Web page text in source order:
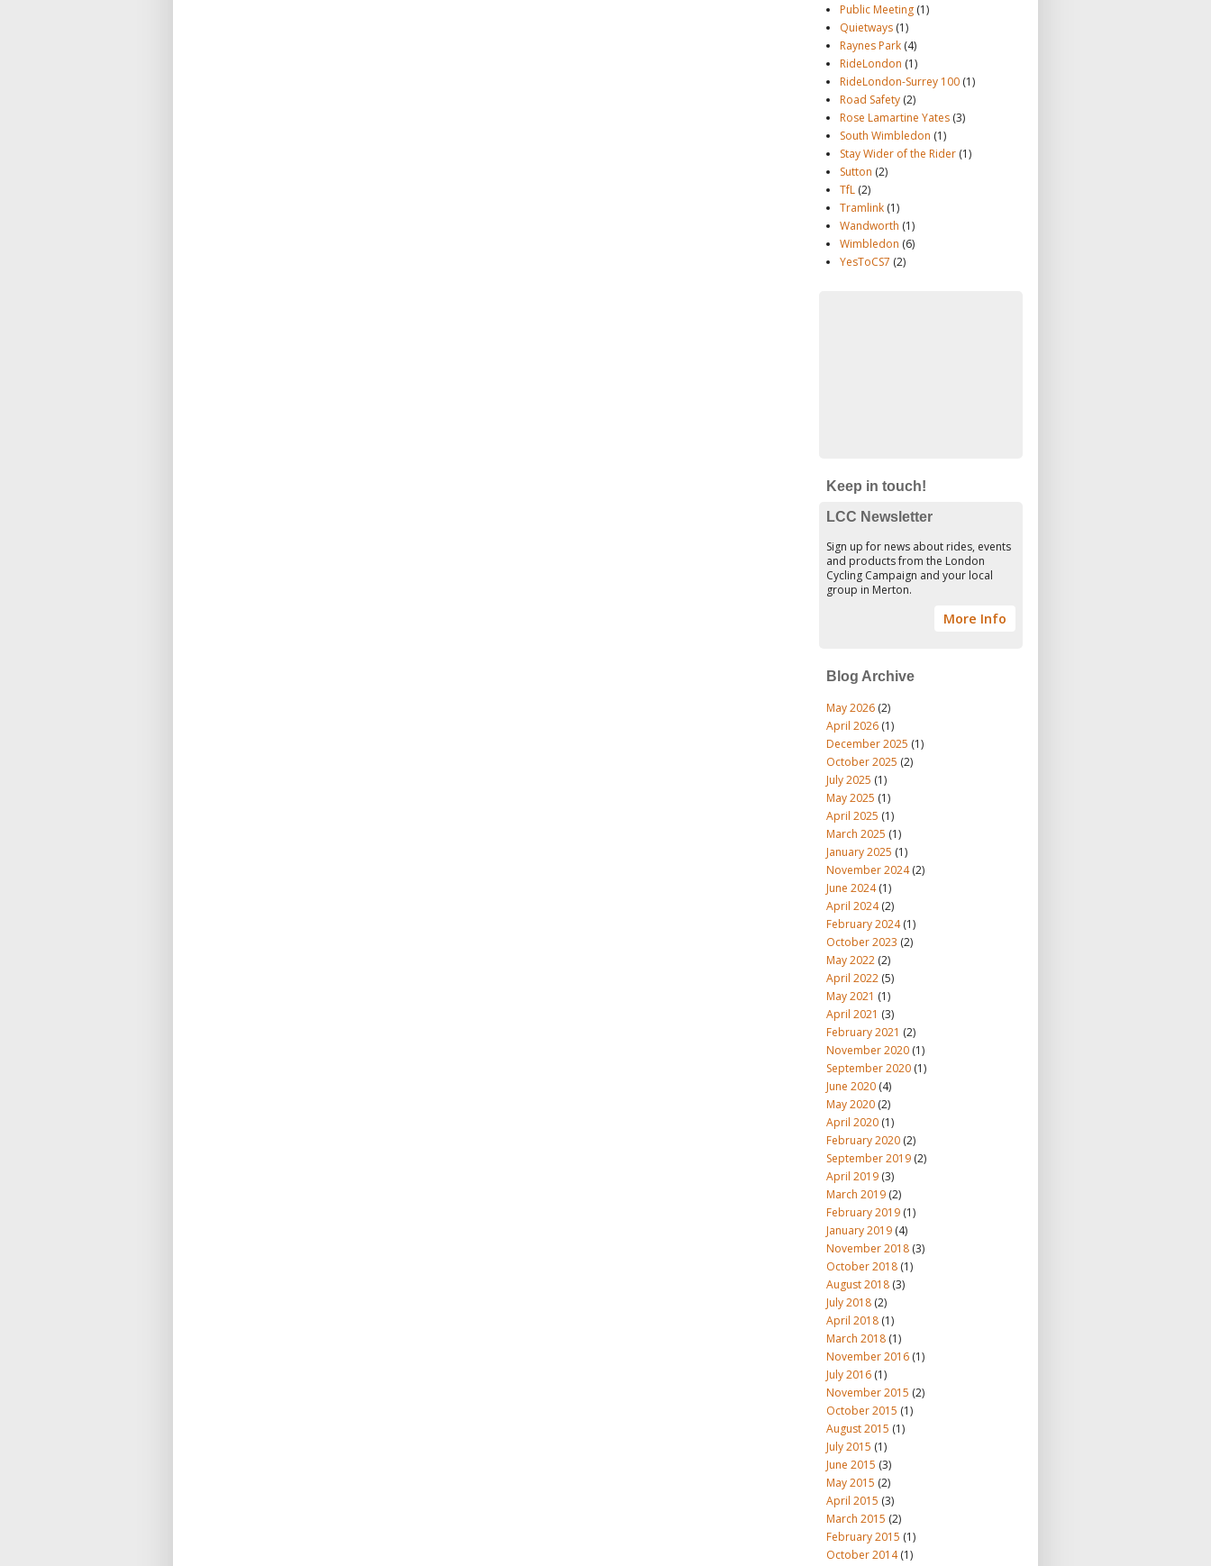
Public Meeting (1)
Quietways (1)
Raynes Park (4)
RideLondon (1)
RideLondon-Surrey 100 (1)
Road Safety (2)
Rose Lamartine Yates (3)
South Wimbledon (1)
Stay Wider of the Rider (1)
Sutton (2)
TfL (2)
Tramlink (1)
Wandworth (1)
Wimbledon (6)
YesToCS7 (2)
Keep in touch!
LCC Newsletter
Sign up for news about rides, events
and products from the London
Cycling Campaign and your local
group in Merton.
More Info
Blog Archive
May 2026 (2)
April 2026 (1)
December 2025 (1)
October 2025 (2)
July 2025 (1)
May 2025 (1)
April 2025 (1)
March 2025 (1)
January 2025 (1)
November 2024(2)
June 2024(1)
April 2024(2)
February 2024(1)
October 2023 (2)
May 2022 (2)
April 2022 (5)
May 2021 (1)
April 2021 (3)
February 2021 (2)
November 2020 (1)
September 2020 (1)
June 2020 (4)
May 2020 (2)
April 2020 (1)
February 2020 (2)
September 2019 (2)
April 2019 (3)
March 2019 (2)
February 2019 (1)
January 2019 (4)
November 2018 (3)
October 2018 (1)
August 2018 (3)
July 2018 (2)
April 2018 (1)
March 2018 (1)
November 2016 (1)
July 2016 (1)
November 2015 (2)
October 2015 (1)
August 2015 (1)
July 2015 (1)
June 2015 (3)
May 2015 (2)
April 2015 (3)
March 2015 (2)
February 2015 (1)
October 2014(1)